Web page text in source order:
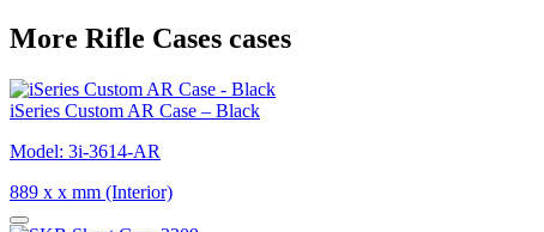
More Rifle Cases cases
iSeries Custom AR Case – Black
Model: 3i-3614-AR
889 x x mm (Interior)